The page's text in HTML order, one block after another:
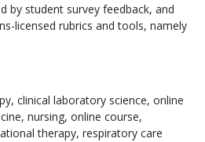
by student survey feedback, and
licensed rubrics and tools, namely
clinical laboratory science, online
nursing, online course,
therapy, respiratory care